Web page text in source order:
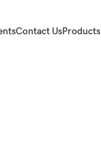
Contact UsProducts